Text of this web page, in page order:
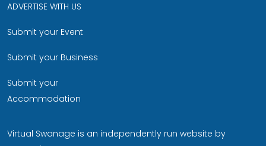
ADVERTISE WITH US
Submit your Event
Submit your Business
Submit your
Accommodation
Virtual Swanage is an independently run website by